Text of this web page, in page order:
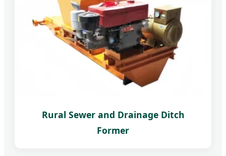
Rural Sewer and Drainage Ditch
Former